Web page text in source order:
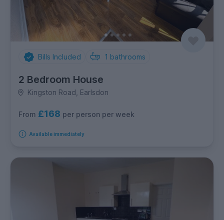
Bills Included 1 bathrooms
2 Bedroom House
Kingston Road, Earlsdon
From £168 per person per week
Available immediately